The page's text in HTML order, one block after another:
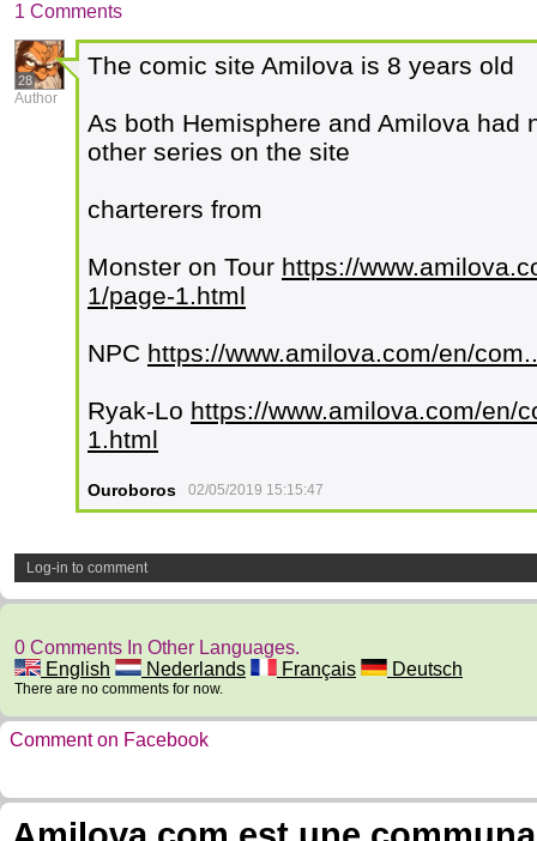
1 Comments
28
Author
The comic site Amilova is 8 years old
As both Hemisphere and Amilova had
other series on the site
charterers from
Monster on Tour https://
1/page-1.html
NPC https://www.amilova.com/en/
Ryak-Lo https://www.amilova.com/en/
1.html
Ouroboros 02/05/2019 15:15:47
Log-in to comment
0 Comments In Other Languages.
English
Nederlands Français Deutsch
There are no comments for now.
Comment on Facebook